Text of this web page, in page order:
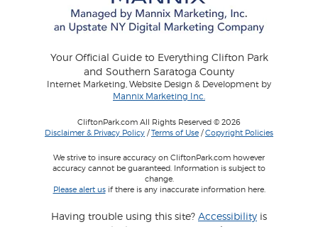
Your Official Guide to Everything Clifton Park
and Southern Saratoga County
Internet Marketing, Website Design & Development by
Mannix Marketing Inc.
CliftonPark.com All Rights Reserved © 2026
Disclaimer & Privacy Policy /Terms of Use /Copyright Policies
We strive to insure accuracy on CliftonPark.com however
accuracy cannot be guaranteed. Information is subject to
change.
Please alert usif there is any inaccurate information here.
Having trouble using this site? Accessibility is